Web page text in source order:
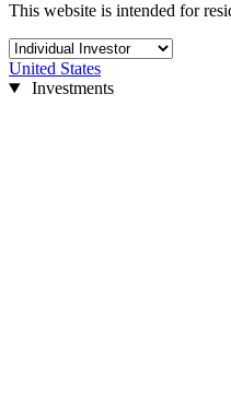
This website is intended for
United States
Investments